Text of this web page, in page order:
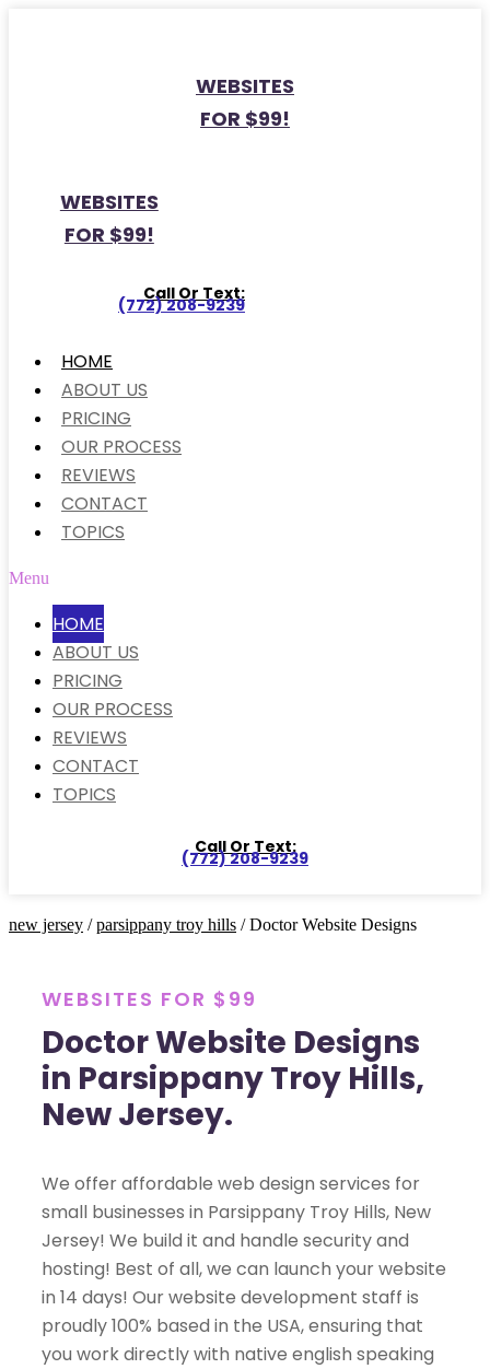
WEBSITES
FOR $99!
WEBSITES
FOR $99!
Call Or Text:
(772) 208-9239
HOME
ABOUT US
PRICING
OUR PROCESS
REVIEWS
CONTACT
TOPICS
Menu
HOME
ABOUT US
PRICING
OUR PROCESS
REVIEWS
CONTACT
TOPICS
Call Or Text:
(772) 208-9239
new jersey /parsippany troy hills / Doctor Website Designs
WEBSITES FOR $99
Doctor Website Designs
in Parsippany Troy Hills,
New Jersey.
We offer affordable web design services for
small businesses in Parsippany Troy Hills, New
Jersey! We build it and handle security and
hosting! Best of all, we can launch your website
in 14 days! Our website development staff is
proudly 100% based in the USA, ensuring that
you work directly with native english speaking